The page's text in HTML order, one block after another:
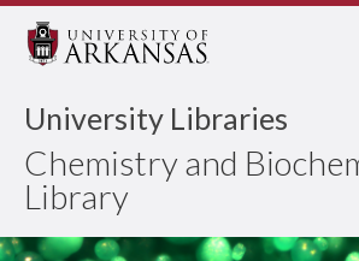
University Libraries
Chemistry and
Library